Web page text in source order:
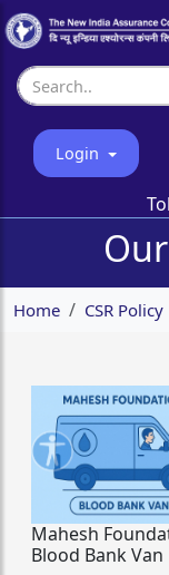
Login
Home CSR Policy
Mahesh
Blood Bank Van